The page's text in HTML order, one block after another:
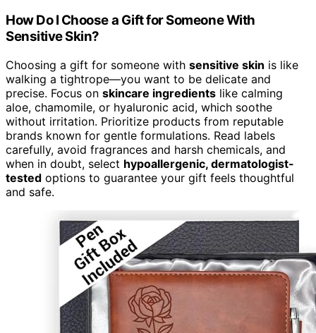
How Do I Choose a Gift for Someone With
Sensitive Skin?
Choosing a gift for someone with sensitive skin is like
walking a tightrope—you want to be delicate and
precise. Focus on skincare ingredients like calming
aloe, chamomile, or hyaluronic acid, which soothe
without irritation. Prioritize products from reputable
brands known for gentle formulations. Read labels
carefully, avoid fragrances and harsh chemicals, and
when in doubt, select hypoallergenic, dermatologist-
tested options to guarantee your gift feels thoughtful
and safe.